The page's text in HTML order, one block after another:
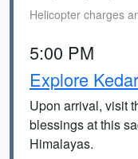
Helicopter charges
5:00 PM
Explore
Upon arrival, visit
blessings at this
Himalayas.